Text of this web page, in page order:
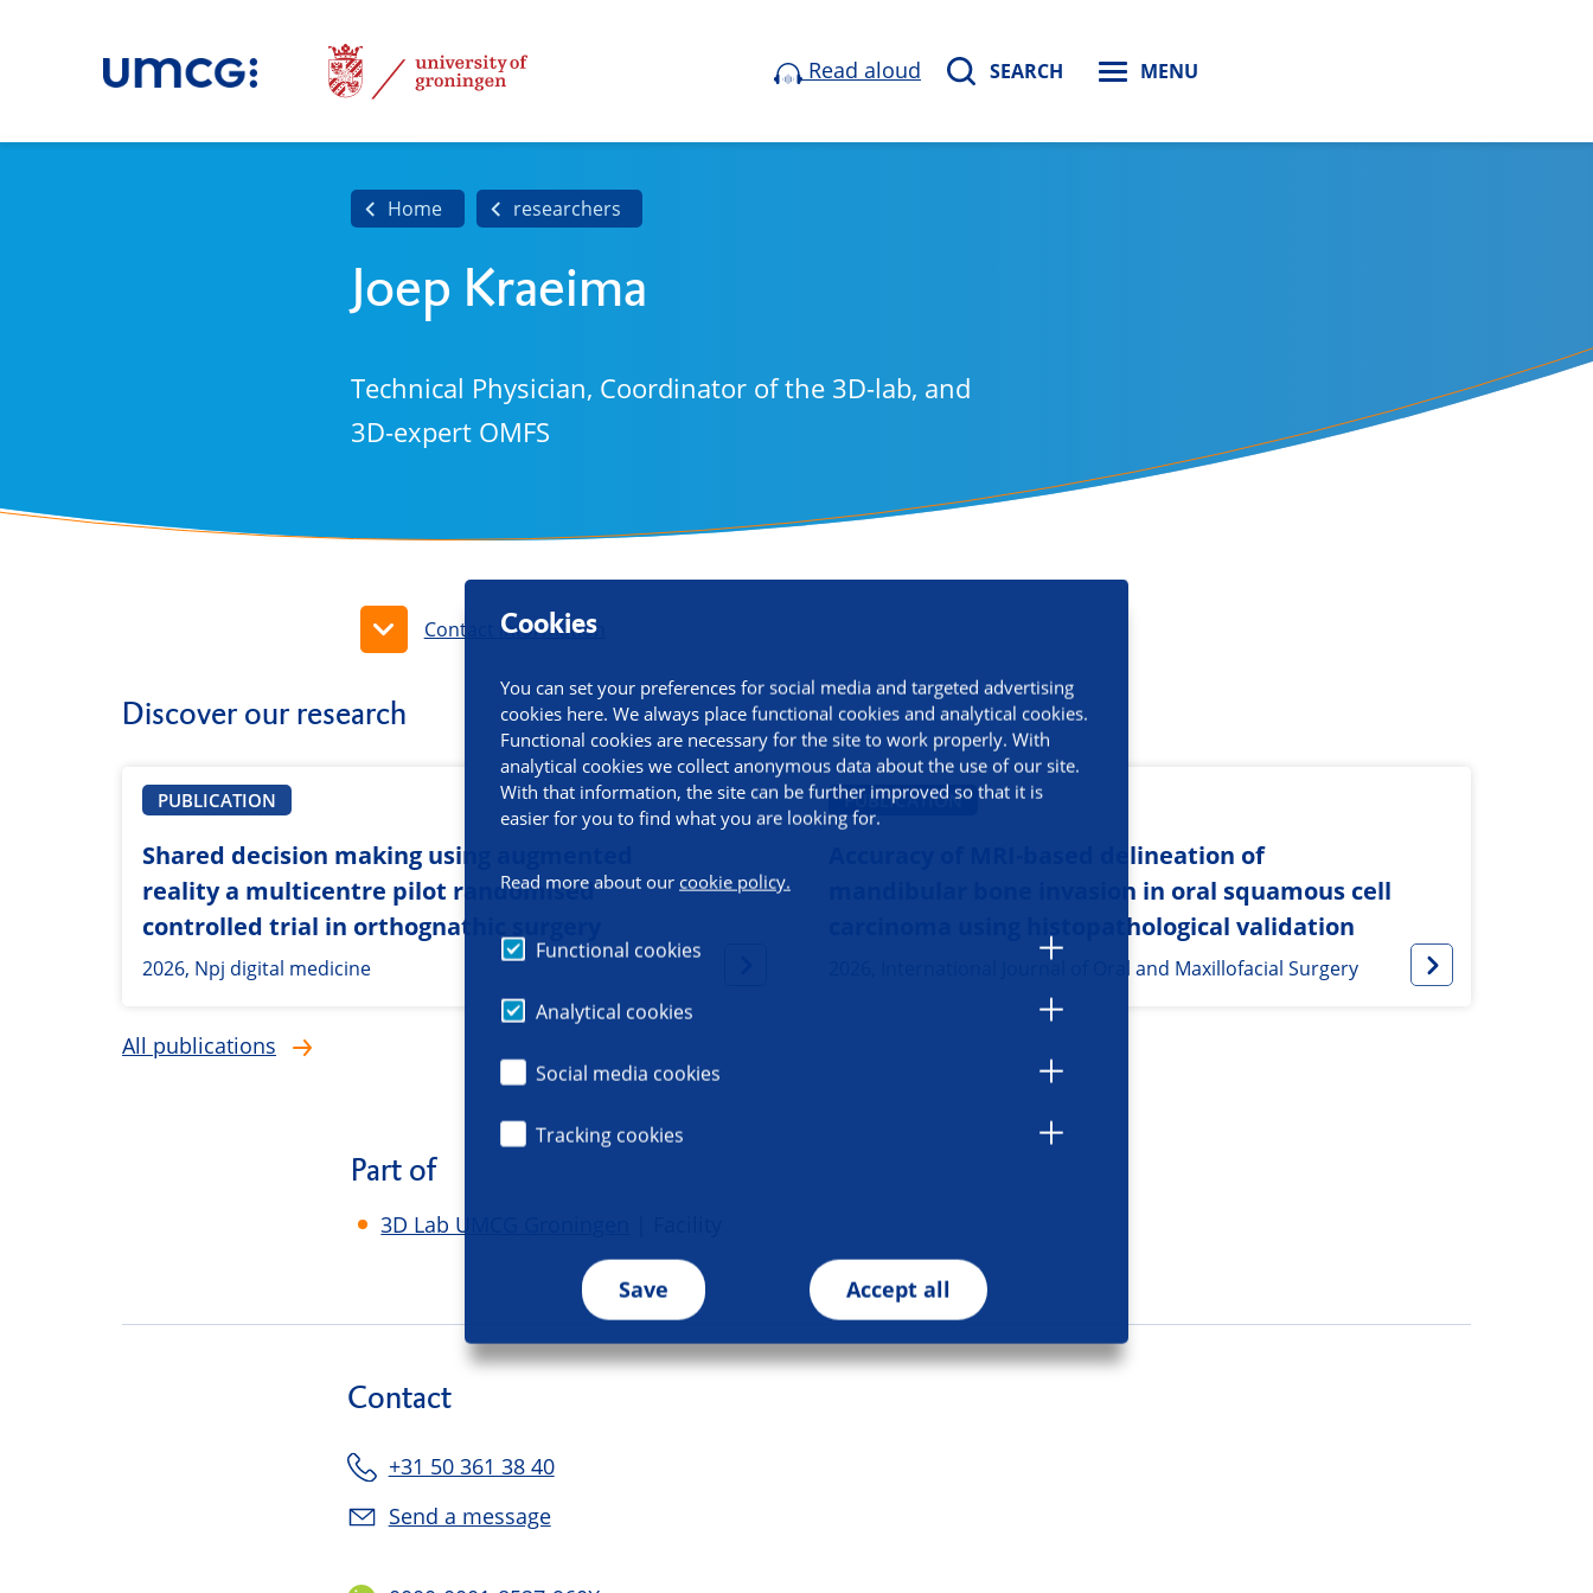
Cookies
You can set your preferences for social media and targeted advertising
cookies here. We always place functional cookies and analytical cookies.
Functional cookies are necessary for the site to work properly. With
analytical cookies we collect anonymous data about the use of our site.
With that information, the site can be further improved so that it is
easier for you to find what you are looking for.
Read more about our cookie policy.
Functional cookies
Analytical cookies
Social media cookies
Tracking cookies
Save Accept all
Read aloud SEARCH MENU
Home researchers
Joep Kraeima
Technical Physician, Coordinator of the 3D-lab, and
3D-expert OMFS
Contact information
Discover our research
PUBLICATION
Shared decision making using augmented
reality a multicentre pilot randomised
controlled trial in orthognathic surgery
2026, Npj digital medicine
PUBLICATION
Accuracy of MRI-based delineation of
mandibular bone invasion in oral squamous cell
carcinoma using histopathological validation
2026, International Journal of Oral and Maxillofacial Surgery
All publications
Part of
3D Lab UMCG Groningen
Contact
+31 50 361 38 40
Send a message